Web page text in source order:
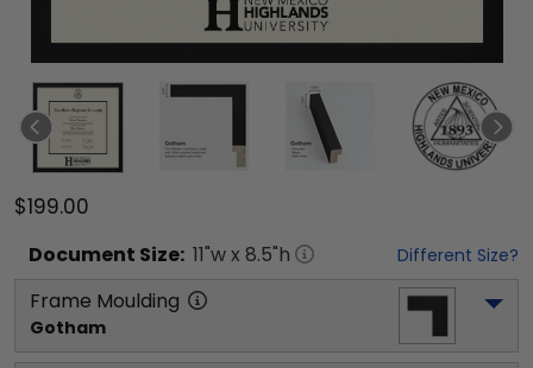
$199.00
Document Size: 11"w x 8.5"h Different Size?
Frame Moulding
Gotham